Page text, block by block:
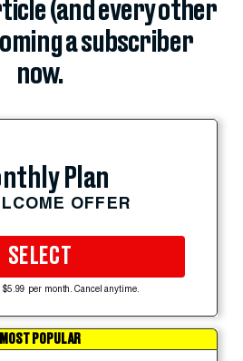
(and every other
a subscriber
now.
Plan
OFFER
SELECT
$5.99 per month. Cancel anytime.
MOST POPULAR